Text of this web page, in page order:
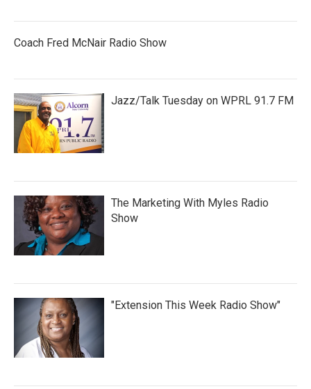
Coach Fred McNair Radio Show
Jazz/Talk Tuesday on WPRL 91.7 FM
The Marketing With Myles Radio
Show
"Extension This Week Radio Show"